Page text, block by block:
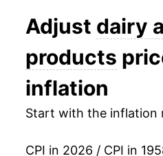
1971 $26.84
$27.28
1973
1974 $35.35
1975 $36.45
Adjust dairy
products
inflation
Start with the inflation
CPI in 2026 / CPI in